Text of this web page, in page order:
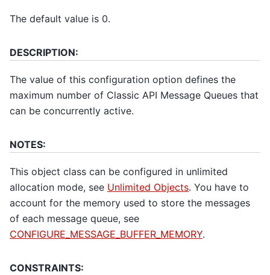
The default value is 0.
DESCRIPTION:
The value of this configuration option defines the
maximum number of Classic API Message Queues that
can be concurrently active.
NOTES:
This object class can be configured in unlimited
allocation mode, see Unlimited Objects. You have to
account for the memory used to store the messages
of each message queue, see
CONFIGURE_MESSAGE_BUFFER_MEMORY.
CONSTRAINTS: